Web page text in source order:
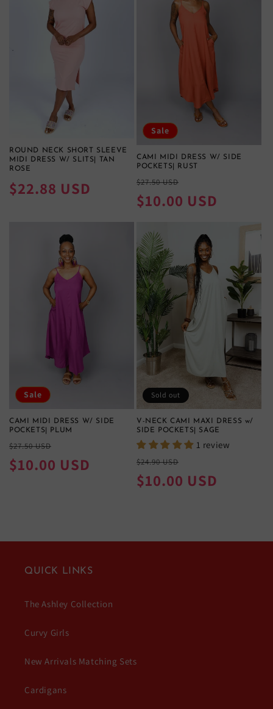
ROUND NECK SHORT SLEEVE
MIDI DRESS W/ SLITS| TAN
ROSE
Regular
price
$22.88 USD
Sale
CAMI MIDI DRESS W/ SIDE
POCKETS| RUST
Regular
price
$27.50 USD
price
$10.00 USD
Sale
CAMI MIDI DRESS W/ SIDE
POCKETS| PLUM
Regular
price
$27.50 USD
price
$10.00 USD
Sold out
V-NECK CAMI MAXI DRESS w/
SIDE POCKETS| SAGE
1 review
Regular
price
$24.90 USD
price
$10.00 USD
QUICK LINKS
The Ashley Collection
Curvy Girls
New Arrivals Matching Sets
Cardigans